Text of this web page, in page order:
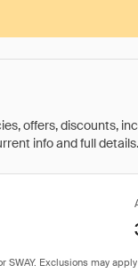
offers, discounts,
info and full details.